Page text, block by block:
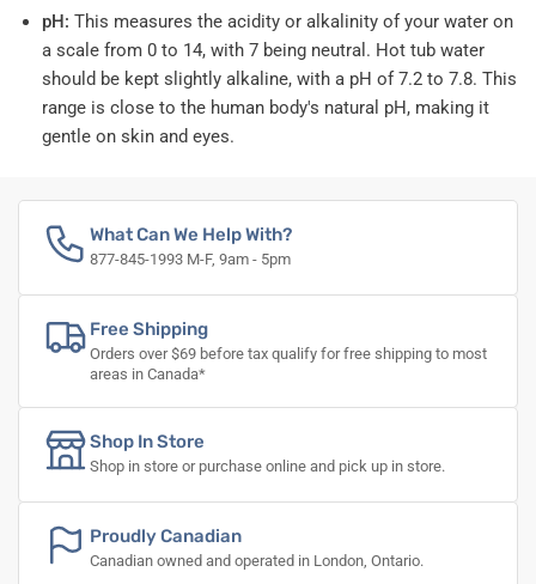
pH: This measures the acidity or alkalinity of your water on
a scale from 0 to 14, with 7 being neutral. Hot tub water
should be kept slightly alkaline, with a pH of 7.2 to 7.8. This
range is close to the human body's natural pH, making it
gentle on skin and eyes.
What Can We Help With?
877-845-1993 M-F, 9am - 5pm
Free Shipping
Orders over $69 before tax qualify for free shipping to most
areas in Canada*
Shop In Store
Shop in store or purchase online and pick up in store.
Proudly Canadian
Canadian owned and operated in London, Ontario.